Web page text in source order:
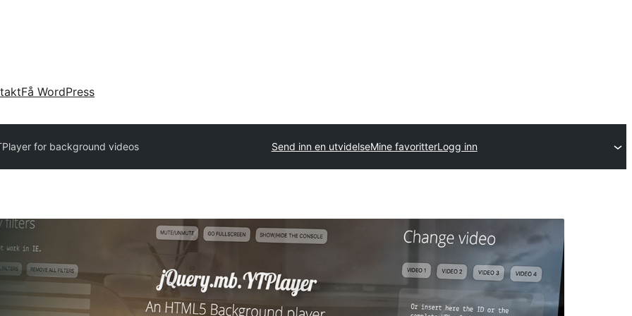
Få WordPress
for background videos Send inn en utvidelseMine favoritterLogg inn